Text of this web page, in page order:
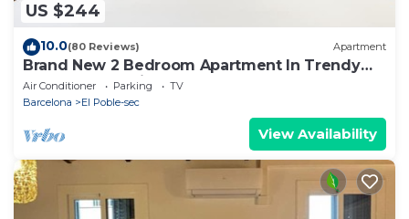
US $244
10.0(80 Reviews) Apartment
Brand New 2 Bedroom Apartment In Trendy
Poble Sec, 10 Minutes From Ramblas
Air Conditioner Parking
TV
Barcelona
El Poble-sec
View Availability